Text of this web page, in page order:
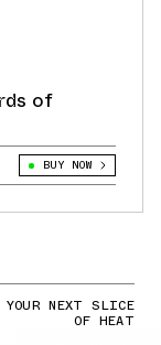
of
BUY NOW
NEXT SLICE
OF HEAT